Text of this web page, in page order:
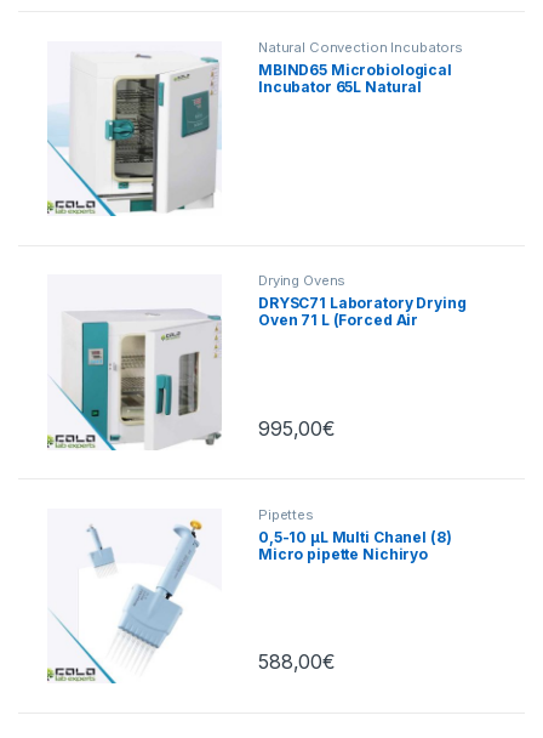
Natural Convection Incubators
MBIND65 Microbiological
Incubator 65L Natural
Drying Ovens
DRYSC71 Laboratory Drying
Oven 71 L (Forced Air
995,00€
Pipettes
0,5-10 µL Multi Chanel (8)
Micro pipette Nichiryo
588,00€